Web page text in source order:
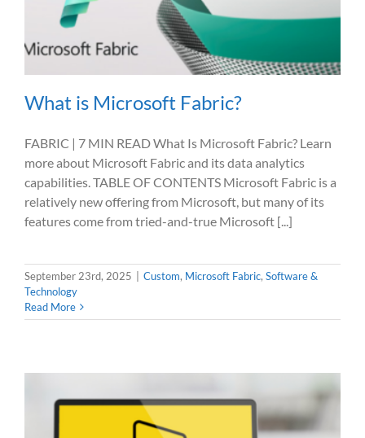
What is Microsoft Fabric?
FABRIC | 7 MIN READ What Is Microsoft Fabric? Learn
more about Microsoft Fabric and its data analytics
capabilities. TABLE OF CONTENTS Microsoft Fabric is a
relatively new offering from Microsoft, but many of its
features come from tried-and-true Microsoft [...]
September 23rd, 2025 Custom, Microsoft Fabric, Software &
Technology
Read More